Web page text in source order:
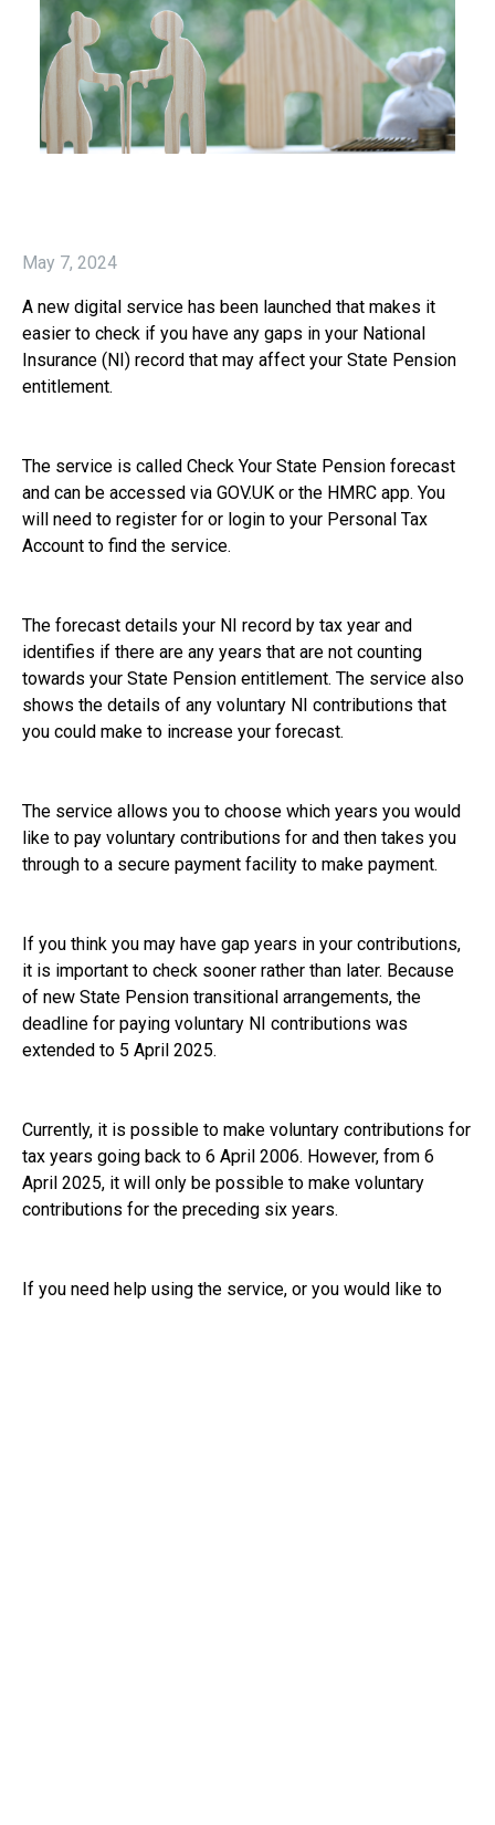
May 7, 2024
A new digital service has been launched that makes it
easier to check if you have any gaps in your National
Insurance (NI) record that may affect your State Pension
entitlement.
The service is called Check Your State Pension forecast
and can be accessed via GOV.UK or the HMRC app. You
will need to register for or login to your Personal Tax
Account to find the service.
The forecast details your NI record by tax year and
identifies if there are any years that are not counting
towards your State Pension entitlement. The service also
shows the details of any voluntary NI contributions that
you could make to increase your forecast.
The service allows you to choose which years you would
like to pay voluntary contributions for and then takes you
through to a secure payment facility to make payment.
If you think you may have gap years in your contributions,
it is important to check sooner rather than later. Because
of new State Pension transitional arrangements, the
deadline for paying voluntary NI contributions was
extended to 5 April 2025.
Currently, it is possible to make voluntary contributions for
tax years going back to 6 April 2006. However, from 6
April 2025, it will only be possible to make voluntary
contributions for the preceding six years.
If you need help using the service, or you would like to